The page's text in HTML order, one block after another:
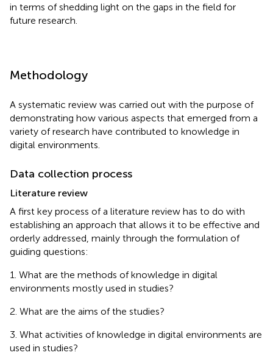
in terms of shedding light on the gaps in the field for
future research.
Methodology
A systematic review was carried out with the purpose of
demonstrating how various aspects that emerged from a
variety of research have contributed to knowledge in
digital environments.
Data collection process
Literature review
A first key process of a literature review has to do with
establishing an approach that allows it to be effective and
orderly addressed, mainly through the formulation of
guiding questions:
1. What are the methods of knowledge in digital
environments mostly used in studies?
2. What are the aims of the studies?
3. What activities of knowledge in digital environments are
used in studies?